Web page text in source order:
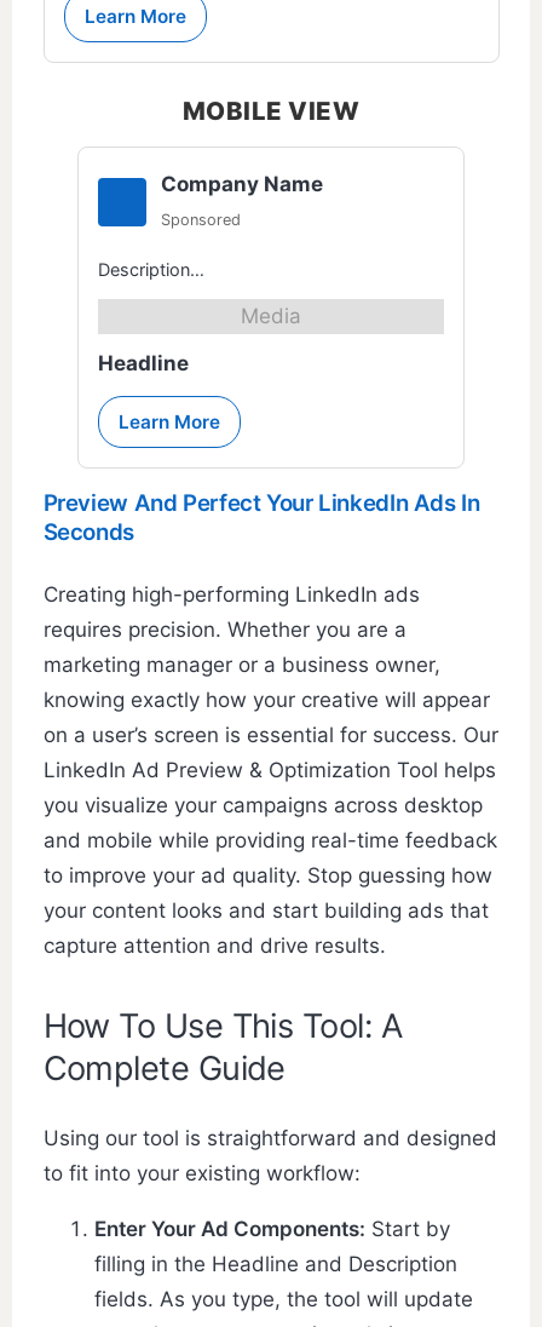
Learn More
MOBILE VIEW
Company Name
Sponsored
Description…
Media
Headline
Learn More
Preview And Perfect Your LinkedIn Ads In
Seconds
Creating high-performing LinkedIn ads
requires precision. Whether you are a
marketing manager or a business owner,
knowing exactly how your creative will appear
on a user’s screen is essential for success. Our
LinkedIn Ad Preview & Optimization Tool helps
you visualize your campaigns across desktop
and mobile while providing real-time feedback
to improve your ad quality. Stop guessing how
your content looks and start building ads that
capture attention and drive results.
How To Use This Tool: A
Complete Guide
Using our tool is straightforward and designed
to fit into your existing workflow:
Enter Your Ad Components: Start by
filling in the Headline and Description
fields. As you type, the tool will update